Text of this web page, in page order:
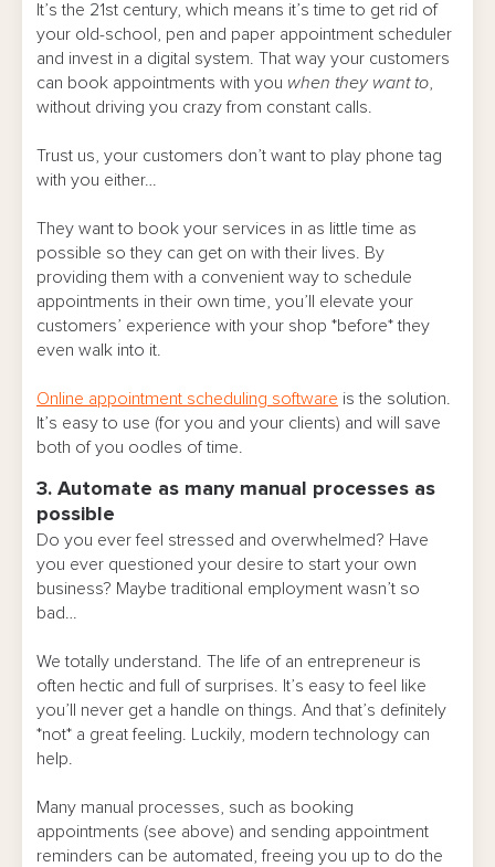
It’s the 21st century, which means it’s time to get rid of
your old-school, pen and paper appointment scheduler
and invest in a digital system. That way your customers
can book appointments with you when they want to
without driving you crazy from constant calls.
Trust us, your customers don’t want to play phone tag
with you either…
They want to book your services in as little time as
possible so they can get on with their lives. By
providing them with a convenient way to schedule
appointments in their own time, you’ll elevate your
customers’ experience with your shop *before* they
even walk into it.
Online appointment scheduling software is the solution.
It’s easy to use (for you and your clients) and will save
both of you oodles of time.
3. Automate as many manual processes as
possible
Do you ever feel stressed and overwhelmed? Have
you ever questioned your desire to start your own
business? Maybe traditional employment wasn’t so
bad…
We totally understand. The life of an entrepreneur is
often hectic and full of surprises. It’s easy to feel like
you’ll never get a handle on things. And that’s definitely
*not* a great feeling. Luckily, modern technology can
help.
Many manual processes, such as booking
appointments (see above) and sending appointment
reminders can be automated, freeing you up to do the